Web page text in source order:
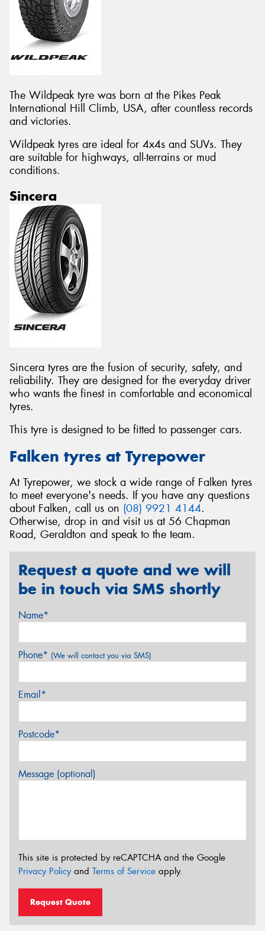
The Wildpeak tyre was born at the Pikes Peak
International Hill Climb, USA, after countless records
and victories.
Wildpeak tyres are ideal for 4x4s and SUVs. They
are suitable for highways, all-terrains or mud
conditions.
Sincera
Sincera tyres are the fusion of security, safety, and
reliability. They are designed for the everyday driver
who wants the finest in comfortable and economical
tyres.
This tyre is designed to be fitted to passenger cars.
Falken tyres at Tyrepower
At Tyrepower, we stock a wide range of Falken tyres
to meet everyone's needs. If you have any questions
about Falken, call us on (08) 9921 4144.
Otherwise, drop in and visit us at 56 Chapman
Road, Geraldton and speak to the team.
Request a quote and we will
be in touch via SMS shortly
Name*
Phone* (We will contact you via SMS)
Email*
Postcode*
Message (optional)
This site is protected by reCAPTCHA and the Google
Privacy Policyand Terms of Service apply.
Request Quote